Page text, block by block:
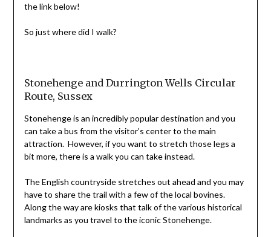
the link below!
So just where did I walk?
Stonehenge and Durrington Wells Circular
Route, Sussex
Stonehenge is an incredibly popular destination and you
can take a bus from the visitor’s center to the main
attraction. However, if you want to stretch those legs a
bit more, there is a walk you can take instead.
The English countryside stretches out ahead and you may
have to share the trail with a few of the local bovines.
Along the way are kiosks that talk of the various historical
landmarks as you travel to the iconic Stonehenge.